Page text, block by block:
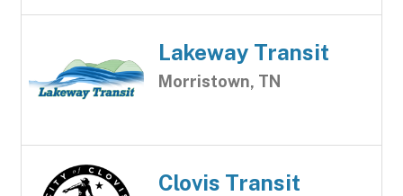
Lakeway Transit
Morristown, TN
Clovis Transit